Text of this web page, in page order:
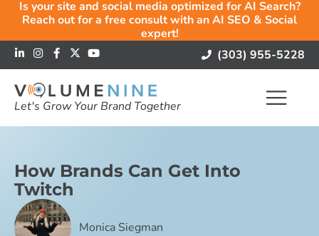
Is your site and social media optimized for AI Search?
Reach out for a free consult with an AI SEO & Social
expert!
(303) 955-5228
Let's Grow Your Brand Together
How Brands Can Get Into
Twitch
Monica Siegman